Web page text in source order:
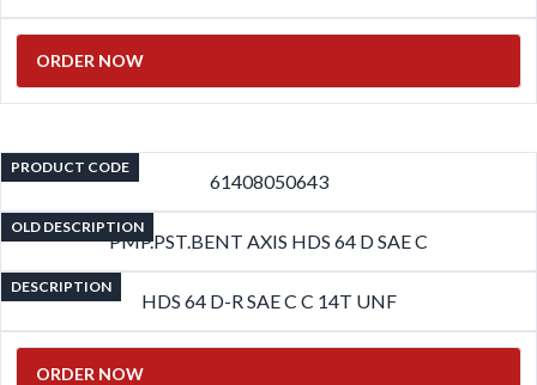
ORDER NOW
PRODUCT CODE
61408050643
OLD DESCRIPTION
PMP.PST.BENT AXIS HDS 64 D SAE C
DESCRIPTION
HDS 64 D-R SAE C C 14T UNF
ORDER NOW